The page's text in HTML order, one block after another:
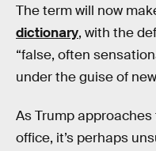
The term will now
dictionary, with the
“false, often
under the guise of
As Trump
office, it’s perhaps